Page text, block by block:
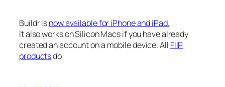
Buildr isnow available for iPhone and iPad.
It also works on Silicon Macs if you have already
created an account on a mobile device. All FIIP
productsdo!